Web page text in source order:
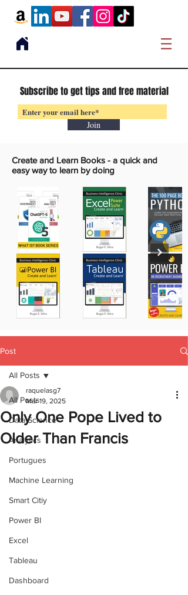
Subscribe to get tips and free material
Join
Create and Learn Books - a quick and
easy way to learn by doing
Post
All Posts
Data Science
Analytics
Portugues
Machine Learning
Smart Citiy
Power BI
Excel
Tableau
Dashboard
All Posts
Only One Pope Lived to
Older Than Francis
raquelasg7
Mar 19, 2025